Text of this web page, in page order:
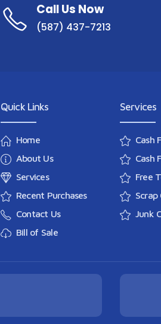
Call Us Now
(587) 437-7213
Quick Links
Home
About Us
Services
Recent Purchases
Contact Us
Bill of Sale
Services
Cash
Cash
Free
Scrap
Junk